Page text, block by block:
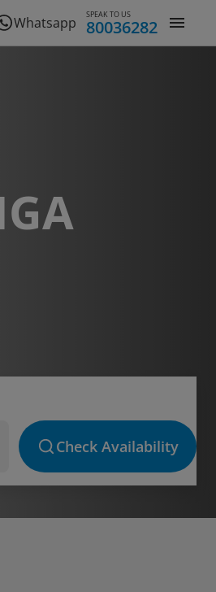
Whatsapp SPEAK TO US
80036282
Check Availability